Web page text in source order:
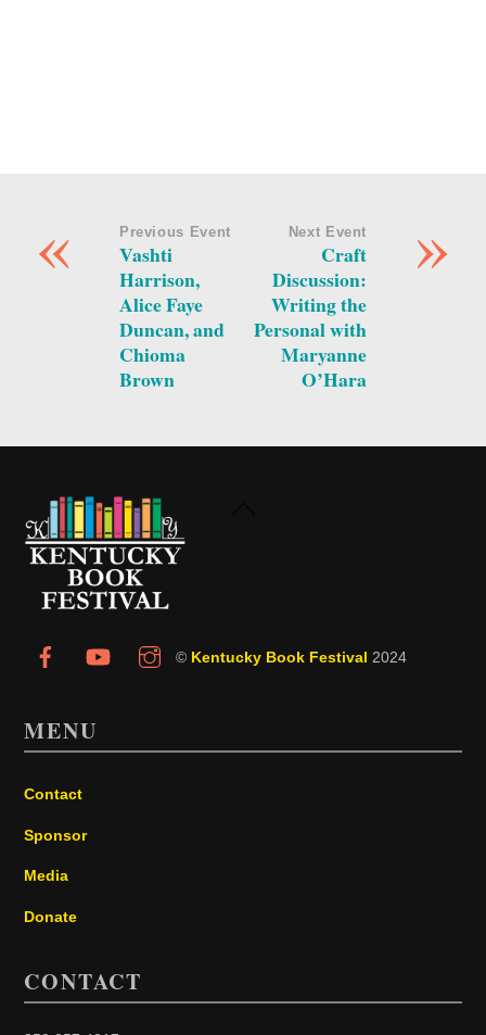
« Previous Event
Vashti
Harrison,
Alice Faye
Duncan, and
Chioma
Brown
»
Next Event
Craft
Discussion:
Writing the
Personal with
Maryanne
O’Hara
© Kentucky Book Festival 2024
MENU
Contact
Sponsor
Media
Donate
CONTACT